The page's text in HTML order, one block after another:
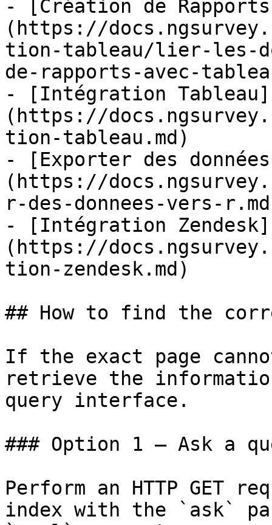
- [Création de
(https://
tion-tableau/lier-les-
de-rapports-avec-
- [Intégration Tableau]
(https://
tion-tableau.md)
- [Exporter des
(https://
r-des-donnees-vers-
- [Intégration Zendesk]
(https://
tion-zendesk.md)
## How to find the
If the exact page
retrieve the
query interface.
### Option 1 — Ask a
Perform an HTTP GET
index with the `ask`